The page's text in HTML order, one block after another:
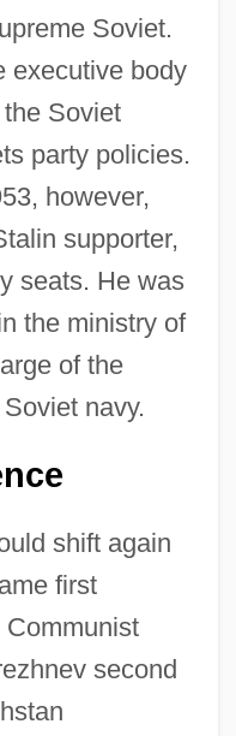
Soviet.
executive body
Soviet
party policies.
however,
supporter,
seats. He was
the ministry of
of the
navy.
shift again
first
second